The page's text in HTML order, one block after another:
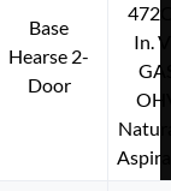
Base
Hearse 2-
Door
In.